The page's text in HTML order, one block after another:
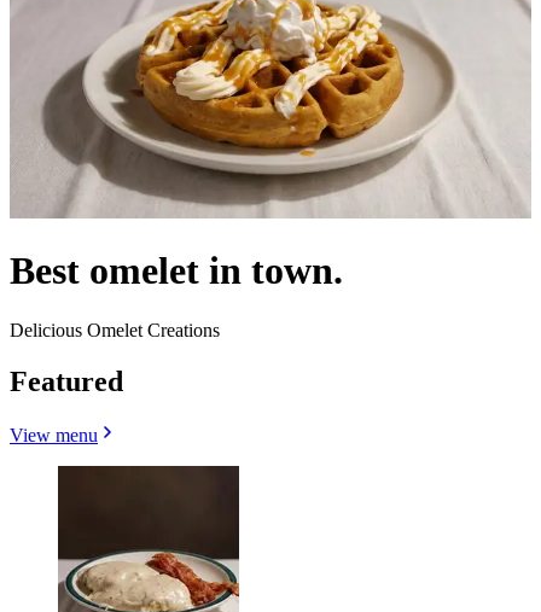
Best omelet in town.
Delicious Omelet Creations
Featured
View menu